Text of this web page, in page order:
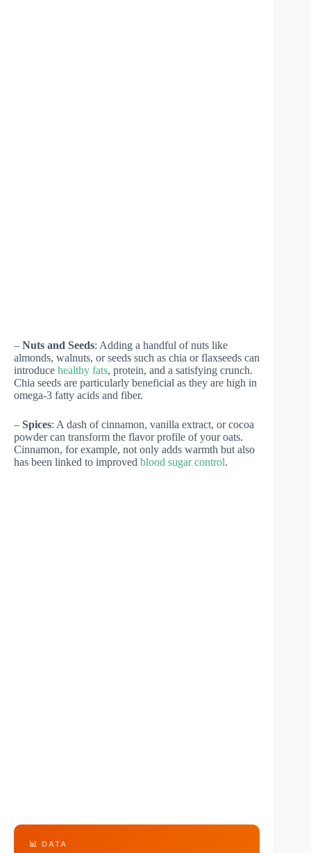
– Nuts and Seeds: Adding a handful of nuts like
almonds, walnuts, or seeds such as chia or flaxseeds can
introduce healthy fats, protein, and a satisfying crunch.
Chia seeds are particularly beneficial as they are high in
omega-3 fatty acids and fiber.
– Spices: A dash of cinnamon, vanilla extract, or cocoa
powder can transform the flavor profile of your oats.
Cinnamon, for example, not only adds warmth but also
has been linked to improved blood sugar control.
📊 DATA